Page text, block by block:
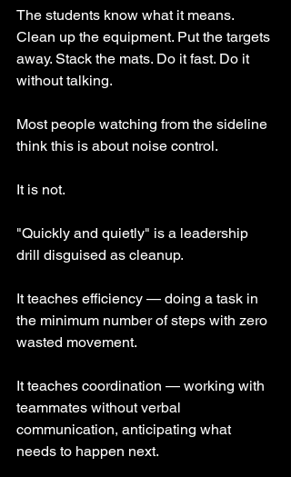
The students know what it means.
Clean up the equipment. Put the targets
away. Stack the mats. Do it fast. Do it
without talking.
Most people watching from the sideline
think this is about noise control.
It is not.
"Quickly and quietly" is a leadership
drill disguised as cleanup.
It teaches efficiency — doing a task in
the minimum number of steps with zero
wasted movement.
It teaches coordination — working with
teammates without verbal
communication, anticipating what
needs to happen next.